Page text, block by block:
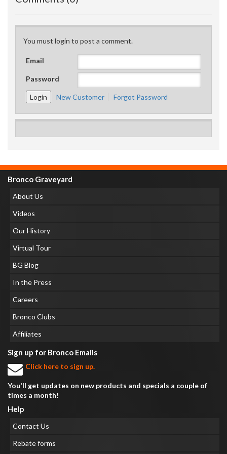
You must login to post a comment.
Email
Password
New Customer Forgot Password
Bronco Graveyard
About Us
Videos
Our History
Virtual Tour
BG Blog
In the Press
Careers
Bronco Clubs
Affiliates
Sign up for Bronco Emails
Click here to sign up.
You'll get updates on new products and specials a couple of
times a month!
Help
Contact Us
Rebate forms